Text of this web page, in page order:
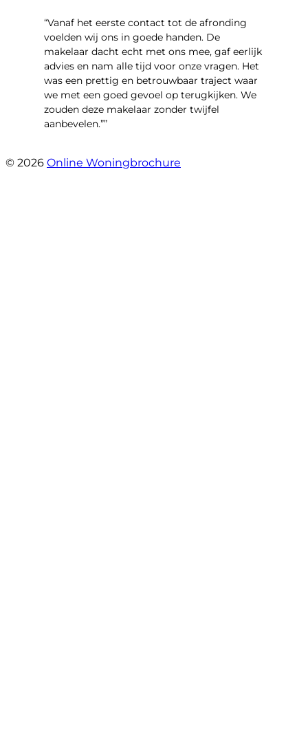
“Vanaf het eerste contact tot de afronding
voelden wij ons in goede handen. De
makelaar dacht echt met ons mee, gaf eerlijk
advies en nam alle tijd voor onze vragen. Het
was een prettig en betrouwbaar traject waar
we met een goed gevoel op terugkijken. We
zouden deze makelaar zonder twijfel
aanbevelen.””
© 2026 Online Woningbrochure